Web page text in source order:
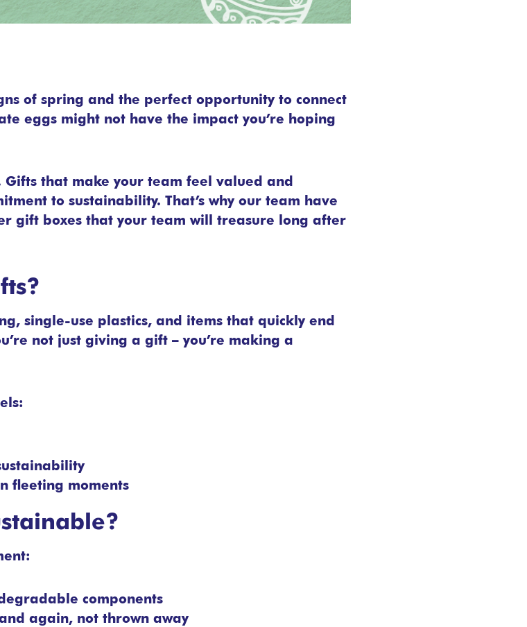
of spring and the perfect opportunity to connect
eggs might not have the impact you’re hoping
that make your team feel valued and
to sustainability. That’s why our team have
gift boxes that your team will treasure long after
single-use plastics, and items that quickly end
not just giving a gift – you’re making a
fleeting moments
components
again, not thrown away